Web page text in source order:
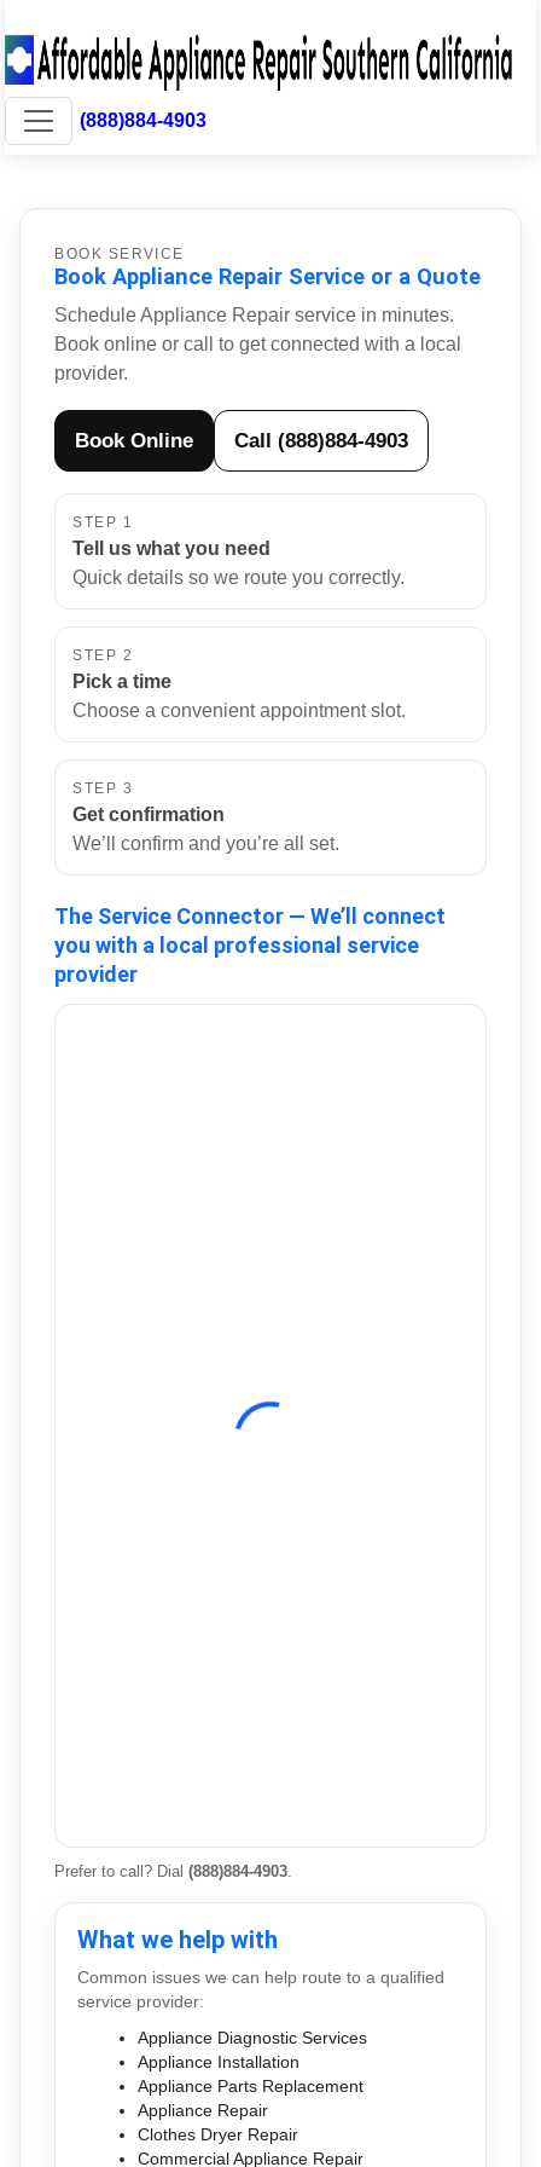
(888)884-4903
BOOK SERVICE
Book Appliance Repair Service or a Quote
Schedule Appliance Repair service in minutes.
Book online or call to get connected with a local
provider.
Book Online Call (888)884-4903
STEP 1
Tell us what you need
Quick details so we route you correctly.
STEP 2
Pick a time
Choose a convenient appointment slot.
STEP 3
Get confirmation
We’ll confirm and you’re all set.
The Service Connector — We’ll connect
you with a local professional service
provider
Prefer to call? Dial(888)884-4903
What we help with
Common issues we can help route to a qualified
service provider:
Appliance Diagnostic Services
Appliance Installation
Appliance Parts Replacement
Appliance Repair
Clothes Dryer Repair
Commercial Appliance Repair